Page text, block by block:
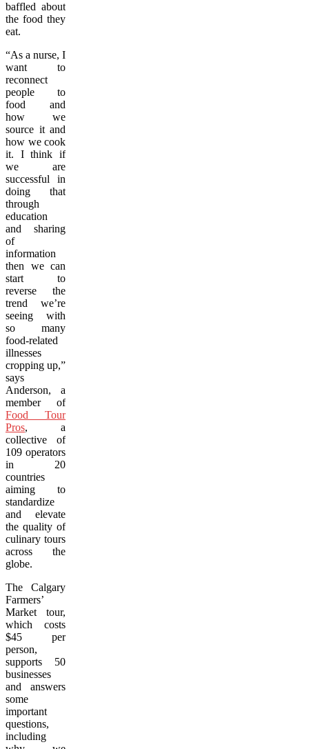
baffled about
the food they
eat.
“As a nurse, I
want to
reconnect
people to
food and
how we
source it and
how we cook
it. I think if
we are
successful in
doing that
through
education
and sharing
of
information
then we can
start to
reverse the
trend we’re
seeing with
so many
food-related
illnesses
cropping up,”
says
Anderson, a
member of
Food Tour
Pros, a
collective of
109 operators
in 20
countries
aiming to
standardize
and elevate
the quality of
culinary tours
across the
globe.
The Calgary
Farmers’
Market tour,
which costs
$45 per
person,
supports 50
businesses
and answers
some
important
questions,
including